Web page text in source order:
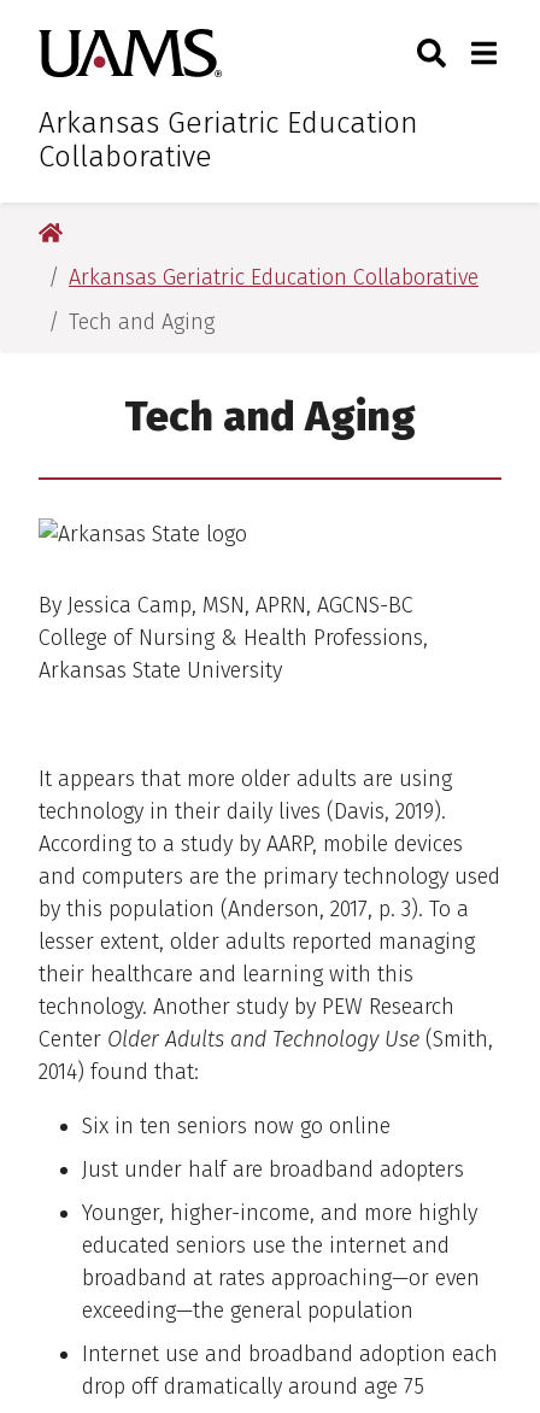
primary
navigation
main
content
primary
navigation
main
content
University of Arkansas for
Arkansas Geriatric Education
Collaborative
Toggle
University of Arkansas for Medical Sciences
Arkansas Geriatric Education Collaborative
Tech and Aging
Tech and Aging
By Jessica Camp, MSN, APRN, AGCNS-BC
College of Nursing & Health Professions,
Arkansas State University
It appears that more older adults are using
technology in their daily lives (Davis, 2019).
According to a study by AARP, mobile devices
and computers are the primary technology used
by this population (Anderson, 2017, p. 3). To a
lesser extent, older adults reported managing
their healthcare and learning with this
technology. Another study by PEW Research
Center Older Adults and Technology Use (Smith,
2014) found that:
Six in ten seniors now go online
Just under half are broadband adopters
Younger, higher-income, and more highly
educated seniors use the internet and
broadband at rates approaching—or even
exceeding—the general population
Internet use and broadband adoption each
drop off dramatically around age 75